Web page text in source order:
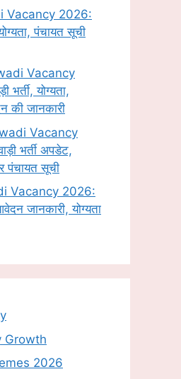
Vacancy 2026:
पंचायत सूची
Vacancy
योग्यता,
की जानकारी
Vacancy
भर्ती अपडेट,
पंचायत सूची
Vacancy 2026:
जानकारी, योग्यता
Growth
2026